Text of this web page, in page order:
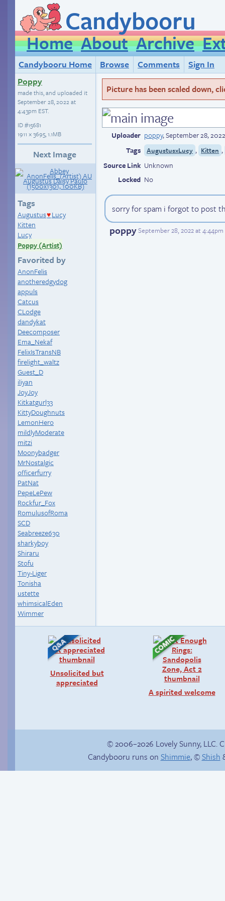
Candybooru
Home About Archive
Candybooru Home Browse Comments
Sign In
Poppy
made this, and uploaded it
September 28, 2022 at
4:43pm EST.
ID#15681
1911 × 3695, 1.1MB
Next Image
Tags
Augustus♥ Lucy
Kitten
Lucy
Poppy (Artist)
Favorited by
AnonFelis
anotheredgydog
appuls
Catcus
CLodge
dandykat
Deecomposer
Ema_Nekaf
FelixIsTransNB
firelight_waltz
Guest_D
iliyan
JoyJoy
Kitkatgurl33
KittyDoughnuts
LemonHero
mildlyModerate
mitzi
Moonybadger
MrNostalgic
officerfurry
PatNat
PepeLePew
Rockfur_Fox
RomulusofRoma
SCD
Seabreeze630
sharkyboy
Shiraru
Stofu
Tiny-Liger
Tonisha
ustette
whimsicalEden
Wimmer
Picture has been scaled down,
Uploader poppy,September 28,
Tags
AugustusxLucy , Kitten ,
Source Link Unknown
Locked No
sorry for spam i forgot to post
poppy September 28, 2022 at 4:44pm
Unsolicited but
appreciated
A spirited welcome
Rough night
© 2006–2026 Lovely Sunny, LLC.
Candybooru runs on Shimmie, ©Shish